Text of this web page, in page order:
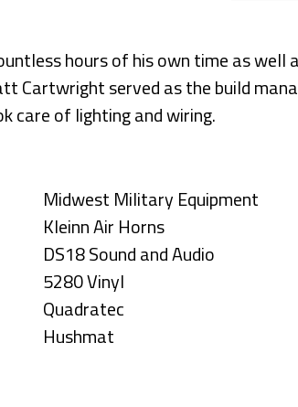
hours of his own time as well
Cartwright served as the build
care of lighting and wiring.
Midwest Military Equipment
Kleinn Air Horns
DS18 Sound and Audio
5280 Vinyl
Quadratec
Hushmat